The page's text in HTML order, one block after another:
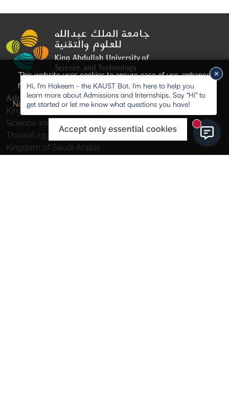
This website uses cookies to ensure ease of use, enhance
functionality, and for analytical purposes. Visit ourPrivacy
Noticefor more information. Accept all cookies
Accept only essential cookies
Address
King Abdullah University of
Science and Technology,
Thuwal 23955-6900,
Kingdom of Saudi Arabia
Hi, I'm Hakeem - the KAUST Bot. I'm here to help you
learn more about Admissions and Internships. Say "Hi" to
get started or let me know what questions you have!
New